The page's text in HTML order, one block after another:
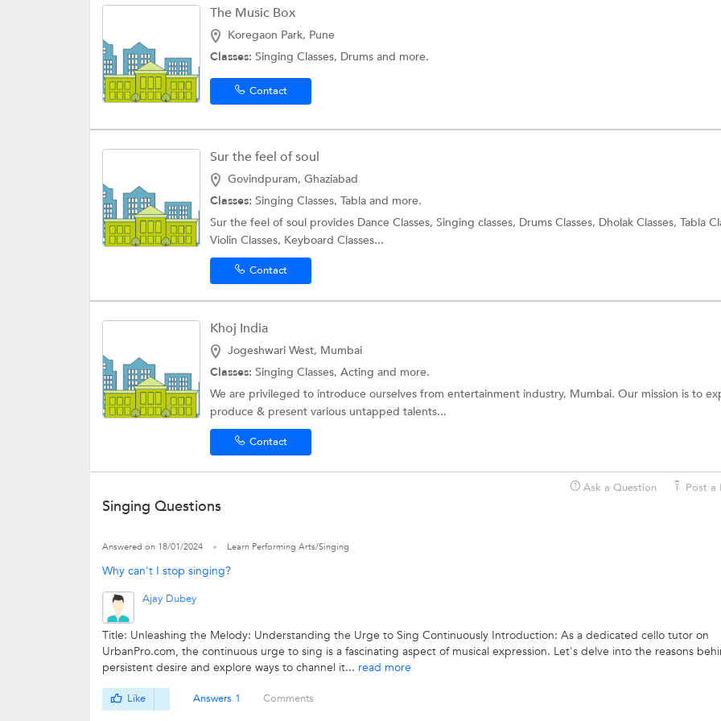
The Music Box
Koregaon Park, Pune
Classes: Singing Classes, Drums and more.
Contact
Sur the feel of soul
Govindpuram, Ghaziabad
Classes: Singing Classes, Tabla and more.
Sur the feel of soul provides Dance Classes, Singing classes, Drums Classes, Dholak Classes, Tabla
Violin Classes, Keyboard Classes...
Contact
Khoj India
Jogeshwari West, Mumbai
Classes: Singing Classes, Acting and more.
We are privileged to introduce ourselves from entertainment industry, Mumbai. Our mission is to
produce & present various untapped talents...
Contact
Singing Questions
Ask a Question Post a
Answered on 18/01/2024 Learn Performing Arts/Singing
Why can't I stop singing?
Ajay Dubey
Title: Unleashing the Melody: Understanding the Urge to Sing Continuously Introduction: As a dedicated cello tutor on
UrbanPro.com, the continuous urge to sing is a fascinating aspect of musical expression. Let's delve into the reasons
persistent desire and explore ways to channel it... read more
Like Answers 1 Comments